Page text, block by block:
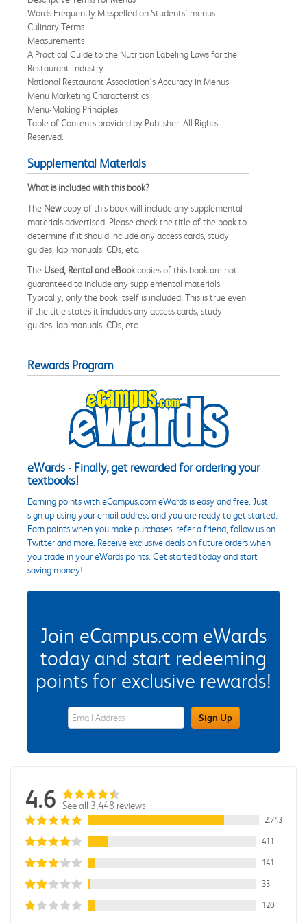
Words Frequently Misspelled on Students' menus
Culinary Terms
Measurements
A Practical Guide to the Nutrition Labeling Laws for the
Restaurant Industry
National Restaurant Association's Accuracy in Menus
Menu Marketing Characteristics
Menu-Making Principles
Table of Contents provided by Publisher. All Rights
Reserved.
Supplemental Materials
What is included with this book?
The Newcopy of this book will include any supplemental
materials advertised. Please check the title of the book to
determine if it should include any access cards, study
guides, lab manuals, CDs, etc.
The Used, Rental and eBookcopies of this book are not
guaranteed to include any supplemental materials.
Typically, only the book itself is included. This is true even
if the title states it includes any access cards, study
guides, lab manuals, CDs, etc.
Rewards Program
eWards - Finally, get rewarded for ordering your
textbooks!
Earning points with eCampus.com eWards is easy and free. Just
sign up using your email address and you are ready to get started.
Earn points when you make purchases, refer a friend, follow us on
Twitter and more. Receive exclusive deals on future orders when
you trade in your eWards points. Get started today and start
saving money!
Join eCampus.com eWards
today and start redeeming
points for exclusive rewards!
eWards Sign Up Email Address FieldSign Up
4.6 See all 3,448 reviews
2,743
411
141
33
120